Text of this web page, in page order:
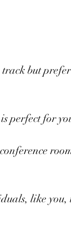
but
perfect for
like you,